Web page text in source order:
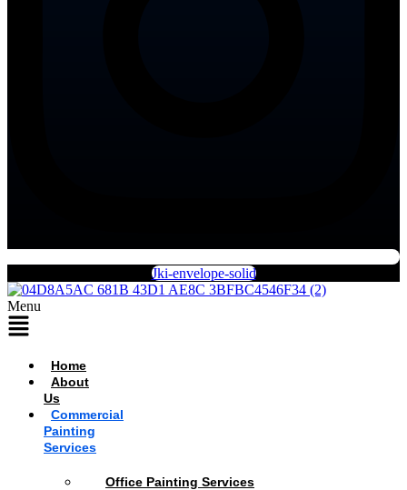
Jki-envelope-solid
Menu
Home
About
Us
Commercial
Painting
Services
Office Painting Services